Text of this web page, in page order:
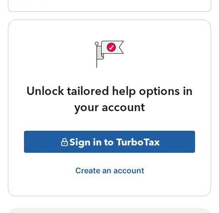
Unlock tailored help options in
your account
Sign in to TurboTax
Create an account